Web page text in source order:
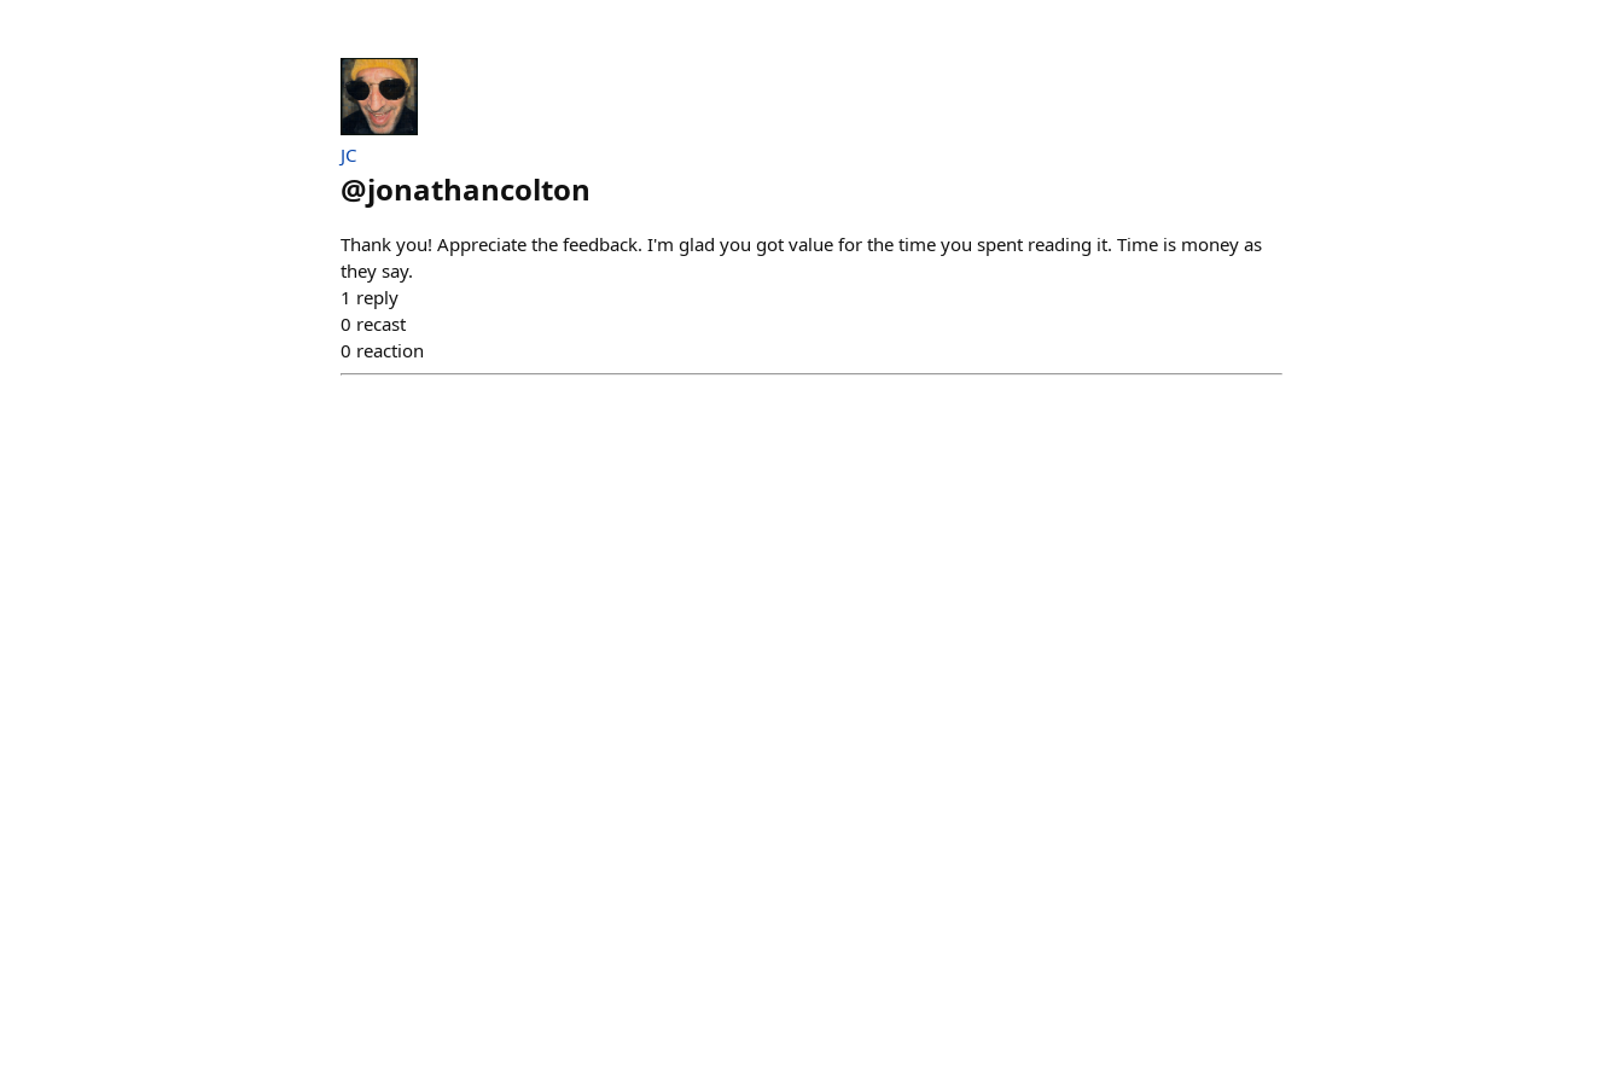
JC
@jonathancolton
Thank you! Appreciate the feedback. I'm glad you got value for the time you spent reading it. Time is money as
they say.
1 reply
0 recast
0 reaction